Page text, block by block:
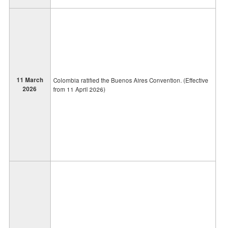
11 March
2026
Colombia ratified the Buenos Aires Convention. (Effective
from 11 April 2026)